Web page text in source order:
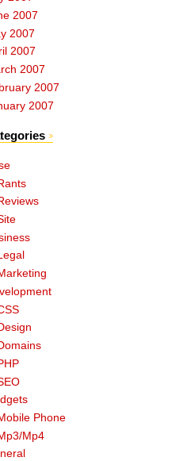
2007
2007
2007
2007
2007
2007
Phone
Mp4